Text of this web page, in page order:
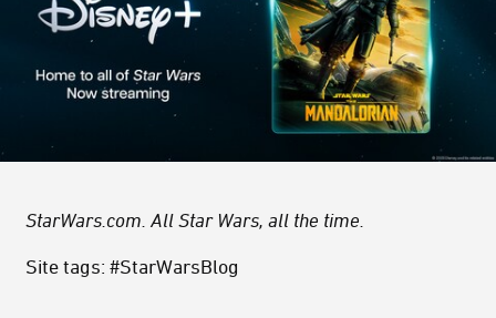
StarWars.com. All Star Wars, all the time.
Site tags: #StarWarsBlog